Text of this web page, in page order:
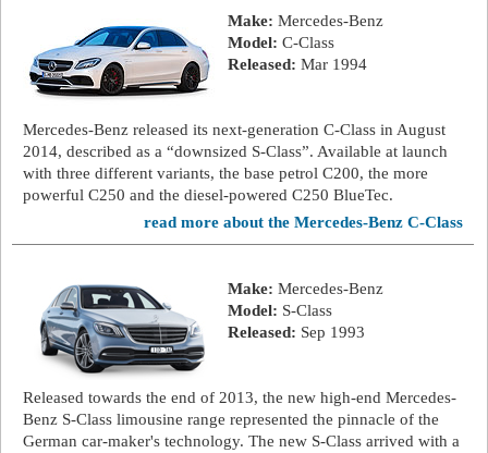
Make: Mercedes-Benz
Model: C-Class
Released: Mar 1994
Mercedes-Benz released its next-generation C-Class in August
2014, described as a “downsized S-Class”. Available at launch
with three different variants, the base petrol C200, the more
powerful C250 and the diesel-powered C250 BlueTec.
read more about the Mercedes-Benz C-Class
Make: Mercedes-Benz
Model: S-Class
Released: Sep 1993
Released towards the end of 2013, the new high-end Mercedes-
Benz S-Class limousine range represented the pinnacle of the
German car-maker's technology. The new S-Class arrived with a